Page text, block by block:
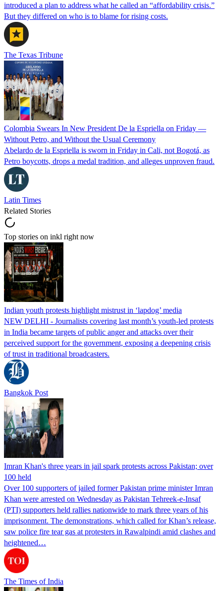
introduced a plan to address what he called an “affordability crisis.”
But they differed on who is to blame for rising costs.
The Texas Tribune
Colombia Swears In New President De la Espriella on Friday —
Without Petro, and Without the Usual Ceremony
Abelardo de la Espriella is sworn in Friday in Cali, not Bogotá, as
Petro boycotts, drops a medal tradition, and alleges unproven fraud.
Latin Times
Related Stories
Top stories on inkl right now
Indian youth protests highlight mistrust in ‘lapdog’ media
NEW DELHI - Journalists covering last month’s youth-led protests
in India became targets of public anger and attacks over their
perceived support for the government, exposing a deepening crisis
of trust in traditional broadcasters.
Bangkok Post
Imran Khan's three years in jail spark protests across Pakistan; over
100 held
Over 100 supporters of jailed former Pakistan prime minister Imran
Khan were arrested on Wednesday as Pakistan Tehreek-e-Insaf
(PTI) supporters held rallies nationwide to mark three years of his
imprisonment. The demonstrations, which called for Khan’s release,
saw police fire tear gas at protesters in Rawalpindi amid clashes and
heightened…
The Times of India